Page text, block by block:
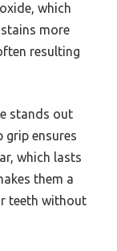
which
more
resulting
stands out
grip ensures
which lasts
them a
teeth without